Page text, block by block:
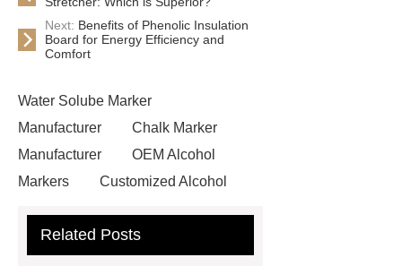
Next: Benefits of Phenolic Insulation
Board for Energy Efficiency and
Comfort
Water Solube Marker
Manufacturer
Chalk Marker
Manufacturer
OEM Alcohol
Markers
Customized Alcohol
details
learn more
Related Posts